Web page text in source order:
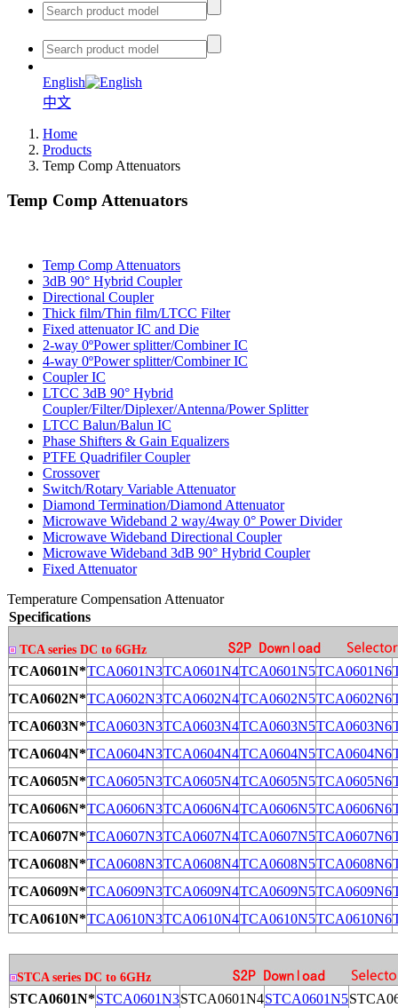
English
中文
Home
Products
Temp Comp Attenuators
Temp Comp Attenuators
Temp Comp Attenuators
3dB 90° Hybrid Coupler
Directional Coupler
Thick film/Thin film/LTCC Filter
Fixed attenuator IC and Die
2-way 0ºPower splitter/Combiner IC
4-way 0ºPower splitter/Combiner IC
Coupler IC
LTCC 3dB 90° Hybrid
Coupler/Filter/Diplexer/Antenna/Power Splitter
LTCC Balun/Balun IC
Phase Shifters & Gain Equalizers
PTFE Quadrifiler Coupler
Crossover
Switch/Rotary Variable Attenuator
Diamond Termination/Diamond Attenuator
Microwave Wideband 2 way/4way 0° Power Divider
Microwave Wideband Directional Coupler
Microwave Wideband 3dB 90° Hybrid Coupler
Fixed Attenuator
Temperature Compensation Attenuator
Specifications
TCA series DC to 6GHz
TCA0601N*TCA0601N3TCA0601N4TCA0601N5TCA0601N6
TCA0602N*TCA0602N3TCA0602N4TCA0602N5TCA0602N6
TCA0603N*TCA0603N3TCA0603N4TCA0603N5TCA0603N6
TCA0604N*TCA0604N3TCA0604N4TCA0604N5TCA0604N6
TCA0605N*TCA0605N3TCA0605N4TCA0605N5TCA0605N6
TCA0606N*TCA0606N3TCA0606N4TCA0606N5TCA0606N6
TCA0607N*TCA0607N3TCA0607N4TCA0607N5TCA0607N6
TCA0608N*TCA0608N3TCA0608N4TCA0608N5TCA0608N6
TCA0609N*TCA0609N3TCA0609N4TCA0609N5TCA0609N6
TCA0610N*TCA0610N3TCA0610N4TCA0610N5TCA0610N6
STCA series DC to 6GHz
STCA0601N*STCA0601N3STCA0601N4STCA0601N5